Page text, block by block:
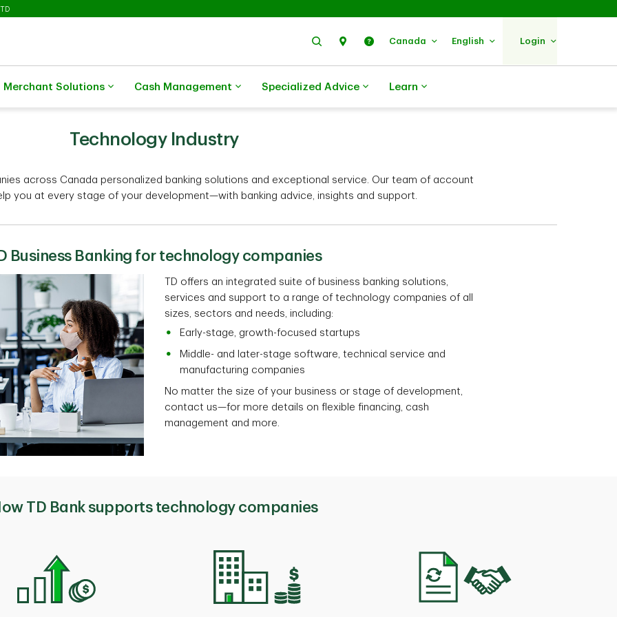
Search Find Us Help
Canada English Login
Merchant Solutions Cash Management Specialized Advice Learn
Technology Industry
across Canada personalized banking solutions and exceptional service. Our team of account
you at every stage of your development—with banking advice, insights and support.
Business Banking for technology companies
TD offers an integrated suite of business banking solutions,
services and support to a range of technology companies of all
sizes, sectors and needs, including:
Early-stage, growth-focused startups
Middle- and later-stage software, technical service and
manufacturing companies
No matter the size of your business or stage of development,
contact us—for more details on flexible financing, cash
management and more.
TD Bank supports technology companies